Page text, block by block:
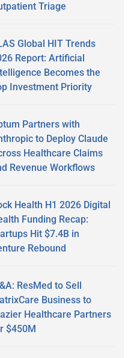
Triage
Global HIT Trends
Report: Artificial
Becomes the
Investment Priority
Partners with
to Deploy Claude
Healthcare Claims
Revenue Workflows
Health H1 2026 Digital
Funding Recap:
Hit $7.4B in
Rebound
ResMed to Sell
Business to
Healthcare Partners
$450M